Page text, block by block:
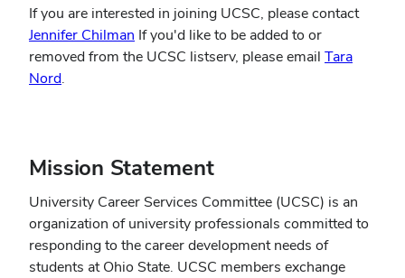
If you are interested in joining UCSC, please contact
Jennifer Chilman If you'd like to be added to or
removed from the UCSC listserv, please email Tara
Nord(opens
.
Mission Statement
University Career Services Committee (UCSC) is an
organization of university professionals committed to
responding to the career development needs of
students at Ohio State. UCSC members exchange